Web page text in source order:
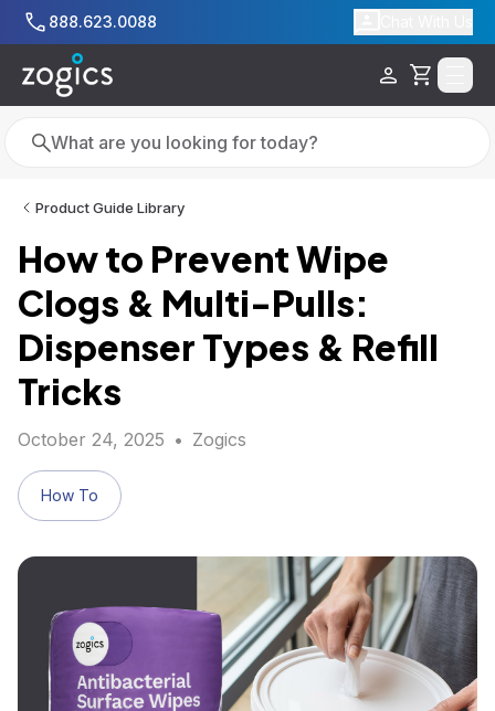
Skip to main content
888.623.0088
Cart
Search
Search
Product Guide Library
How to Prevent Wipe
Clogs & Multi-Pulls:
Dispenser Types & Refill
Tricks
October 24, 2025 • Zogics
How To